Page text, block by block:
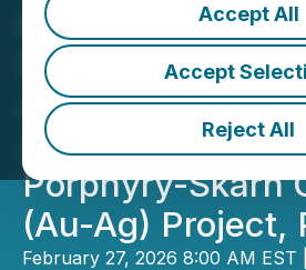
Accept All
Accept
Reject All
Element 29
Environmental
Advancing
Application at
Porphyry-Skarn
(Au-Ag) Project,
February 27, 2026 8:00 AM EST